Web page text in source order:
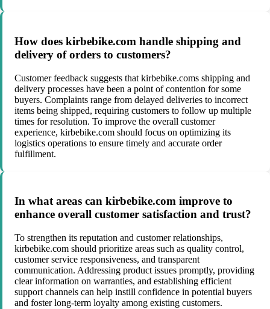
How does kirbebike.com handle shipping and
delivery of orders to customers?
Customer feedback suggests that kirbebike.coms shipping and
delivery processes have been a point of contention for some
buyers. Complaints range from delayed deliveries to incorrect
items being shipped, requiring customers to follow up multiple
times for resolution. To improve the overall customer
experience, kirbebike.com should focus on optimizing its
logistics operations to ensure timely and accurate order
fulfillment.
In what areas can kirbebike.com improve to
enhance overall customer satisfaction and trust?
To strengthen its reputation and customer relationships,
kirbebike.com should prioritize areas such as quality control,
customer service responsiveness, and transparent
communication. Addressing product issues promptly, providing
clear information on warranties, and establishing efficient
support channels can help instill confidence in potential buyers
and foster long-term loyalty among existing customers.